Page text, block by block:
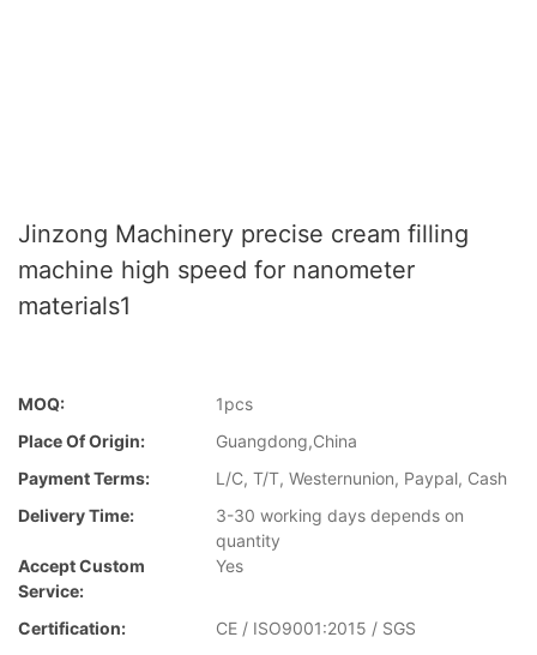
Jinzong Machinery precise cream filling
machine high speed for nanometer
materials1
MOQ:
1pcs
Place Of Origin:
Guangdong,China
Payment Terms:
L/C, T/T, Westernunion, Paypal, Cash
Delivery Time:
3-30 working days depends on
quantity
Accept Custom
Service:
Yes
Certification: CE / ISO9001:2015 / SGS